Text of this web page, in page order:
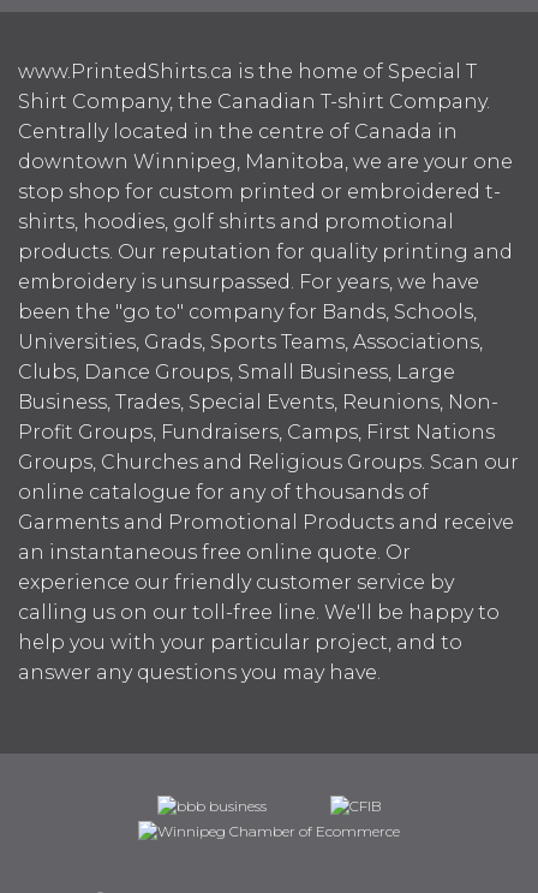
www.PrintedShirts.ca is the home of Special T
Shirt Company, the Canadian T-shirt Company.
Centrally located in the centre of Canada in
downtown Winnipeg, Manitoba, we are your one
stop shop for custom printed or embroidered t-
shirts, hoodies, golf shirts and promotional
products. Our reputation for quality printing and
embroidery is unsurpassed. For years, we have
been the "go to" company for Bands, Schools,
Universities, Grads, Sports Teams, Associations,
Clubs, Dance Groups, Small Business, Large
Business, Trades, Special Events, Reunions, Non-
Profit Groups, Fundraisers, Camps, First Nations
Groups, Churches and Religious Groups. Scan our
online catalogue for any of thousands of
Garments and Promotional Products and receive
an instantaneous free online quote. Or
experience our friendly customer service by
calling us on our toll-free line. We'll be happy to
help you with your particular project, and to
answer any questions you may have.